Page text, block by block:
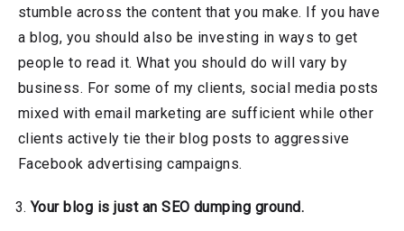
stumble across the content that you make. If you have
a blog, you should also be investing in ways to get
people to read it. What you should do will vary by
business. For some of my clients, social media posts
mixed with email marketing are sufficient while other
clients actively tie their blog posts to aggressive
Facebook advertising campaigns.
Your blog is just an SEO dumping ground.